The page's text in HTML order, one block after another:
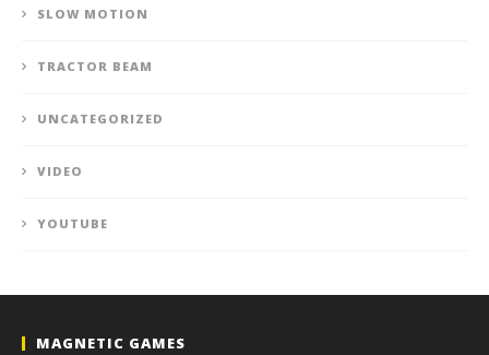
SLOW MOTION
TRACTOR BEAM
UNCATEGORIZED
VIDEO
YOUTUBE
MAGNETIC GAMES